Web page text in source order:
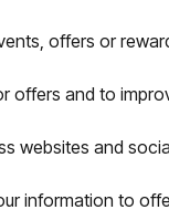
offers or
offers and to
websites and
information to